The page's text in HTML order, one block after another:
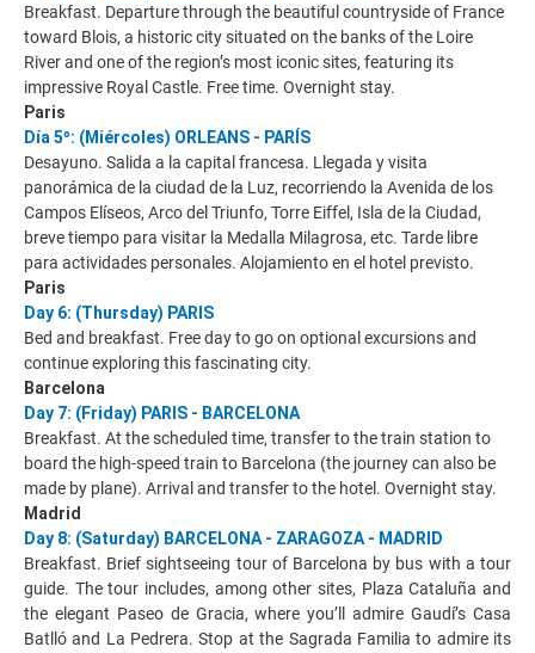
Breakfast. Departure through the beautiful countryside of France
toward Blois, a historic city situated on the banks of the Loire
River and one of the region’s most iconic sites, featuring its
impressive Royal Castle. Free time. Overnight stay.
Paris
Día 5º: (Miércoles) ORLEANS - PARÍS
Desayuno. Salida a la capital francesa. Llegada y visita
panorámica de la ciudad de la Luz, recorriendo la Avenida de los
Campos Elíseos, Arco del Triunfo, Torre Eiffel, Isla de la Ciudad,
breve tiempo para visitar la Medalla Milagrosa, etc. Tarde libre
para actividades personales. Alojamiento en el hotel previsto.
Paris
Day 6: (Thursday) PARIS
Bed and breakfast. Free day to go on optional excursions and
continue exploring this fascinating city.
Barcelona
Day 7: (Friday) PARIS - BARCELONA
Breakfast. At the scheduled time, transfer to the train station to
board the high-speed train to Barcelona (the journey can also be
made by plane). Arrival and transfer to the hotel. Overnight stay.
Madrid
Day 8: (Saturday) BARCELONA - ZARAGOZA - MADRID
Breakfast. Brief sightseeing tour of Barcelona by bus with a tour
guide. The tour includes, among other sites, Plaza Cataluña and
the elegant Paseo de Gracia, where you’ll admire Gaudí’s Casa
Batlló and La Pedrera. Stop at the Sagrada Familia to admire its